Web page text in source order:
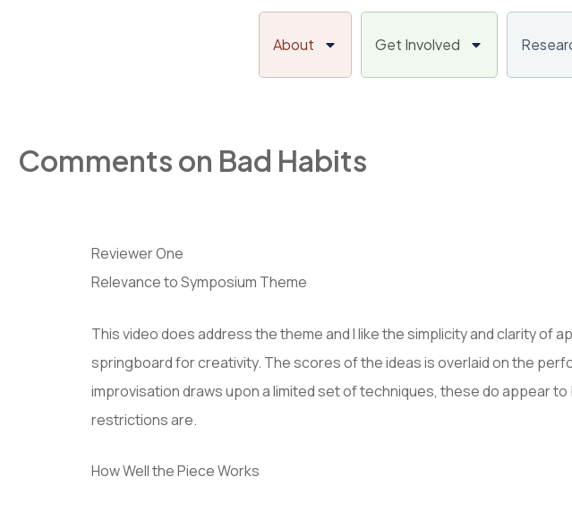
About Get Involved
Comments on Bad Habits
Reviewer One
Relevance to Symposium Theme
This video does address the theme and I like the simplicity and clarity of
springboard for creativity. The scores of the ideas is overlaid on the
improvisation draws upon a limited set of techniques, these do appear
restrictions are.
How Well the Piece Works